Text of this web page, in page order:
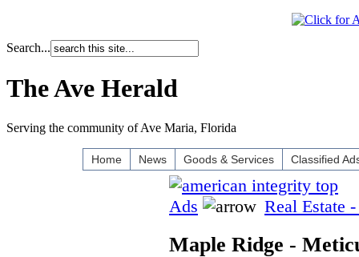
Search...
The Ave Herald
Serving the community of Ave Maria, Florida
Home News Goods & Services Classified
Ads Real Estate
Maple Ridge -